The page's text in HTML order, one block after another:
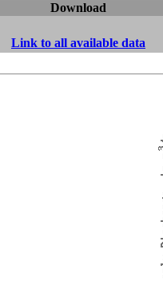
Download
Link to all available data